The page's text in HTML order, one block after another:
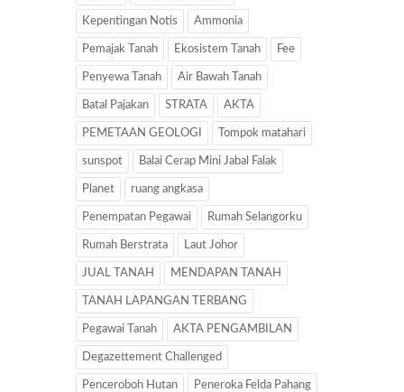
Kepentingan Notis Ammonia
Pemajak Tanah Ekosistem Tanah Fee
Penyewa Tanah Air Bawah Tanah
Batal Pajakan STRATA AKTA
PEMETAAN GEOLOGI Tompok matahari
sunspot Balai Cerap Mini Jabal Falak
Planet ruang angkasa
Penempatan Pegawai Rumah Selangorku
Rumah Berstrata Laut Johor
JUAL TANAH MENDAPAN TANAH
TANAH LAPANGAN TERBANG
Pegawai Tanah AKTA PENGAMBILAN
Degazettement Challenged
Penceroboh Hutan Peneroka Felda Pahang